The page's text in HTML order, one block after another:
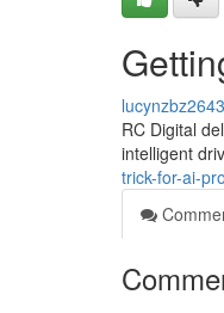
RC Digital
intelligent
trick-for-ai-